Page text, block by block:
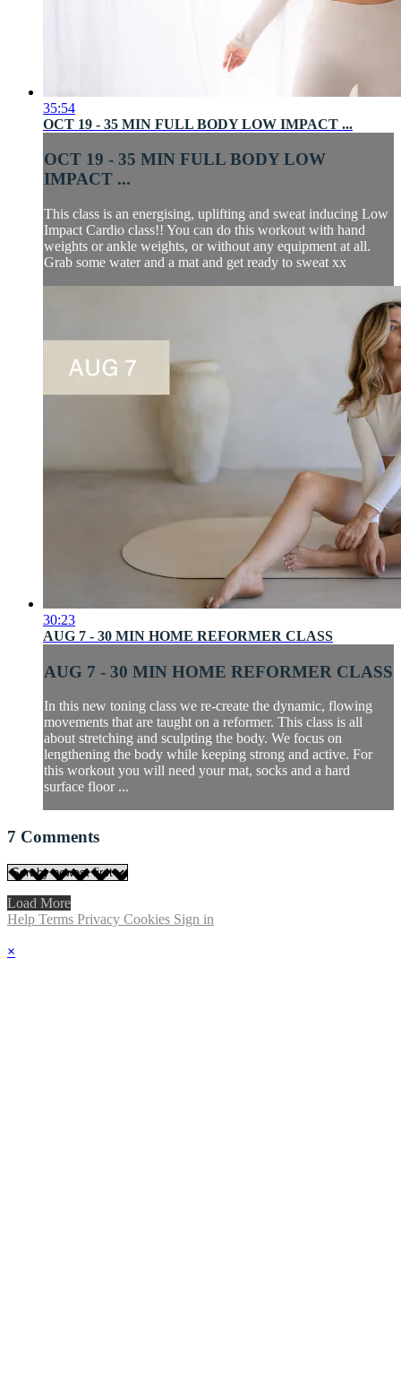
35:54
OCT 19 - 35 MIN FULL BODY LOW IMPACT ...
OCT 19 - 35 MIN FULL BODY LOW
IMPACT ...
This class is an energising, uplifting and sweat inducing Low
Impact Cardio class!! You can do this workout with hand
weights or ankle weights, or without any equipment at all.
Grab some water and a mat and get ready to sweat xx
30:23
AUG 7 - 30 MIN HOME REFORMER CLASS
AUG 7 - 30 MIN HOME REFORMER CLASS
In this new toning class we re-create the dynamic, flowing
movements that are taught on a reformer. This class is all
about stretching and sculpting the body. We focus on
lengthening the body while keeping strong and active. For
this workout you will need your mat, socks and a hard
surface floor ...
7 Comments
Load More
Help Terms Privacy Cookies Sign in
×